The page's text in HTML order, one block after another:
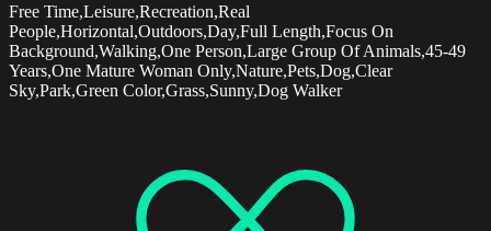
Free Time,Leisure,Recreation,Real
People,Horizontal,Outdoors,Day,Full Length,Focus On
Background,Walking,One Person,Large Group Of Animals,45-49
Years,One Mature Woman Only,Nature,Pets,Dog,Clear
Sky,Park,Green Color,Grass,Sunny,Dog Walker